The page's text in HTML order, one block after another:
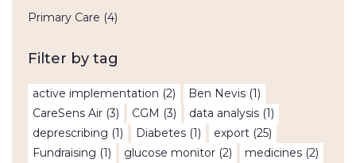
Primary Care (4)
Filter by tag
active implementation (2) Ben Nevis (1)
CareSens Air (3) CGM (3) data analysis (1)
deprescribing (1) Diabetes (1) export (25)
Fundraising (1) glucose monitor (2) medicines (2)